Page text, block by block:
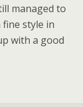
managed to
style in
with a good